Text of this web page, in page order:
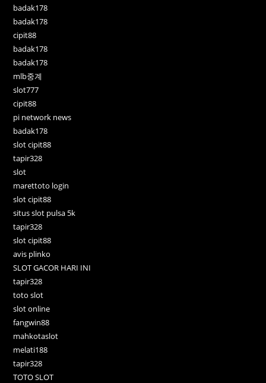
badak178
badak178
cipit88
badak178
badak178
mlb중계
slot777
cipit88
pi network news
badak178
slot cipit88
tapir328
slot
marettoto login
slot cipit88
situs slot pulsa 5k
tapir328
slot cipit88
avis plinko
SLOT GACOR HARI INI
tapir328
toto slot
slot online
fangwin88
mahkotaslot
melati188
tapir328
TOTO SLOT